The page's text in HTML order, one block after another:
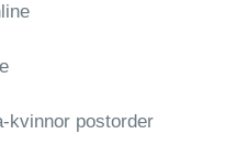
kvinnor postorder